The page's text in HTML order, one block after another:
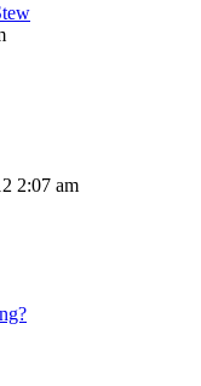
2:07 am